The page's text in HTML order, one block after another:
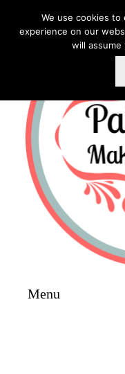
Menu
We use cookies
experience on our
will